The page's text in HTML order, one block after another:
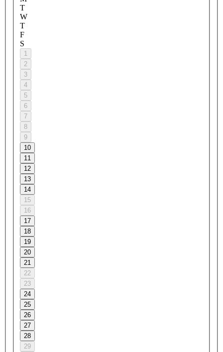
T
W
T
F
S
1
2
3
4
5
6
7
8
9
10
11
12
13
14
15
16
17
18
19
20
21
22
23
24
25
26
27
28
29